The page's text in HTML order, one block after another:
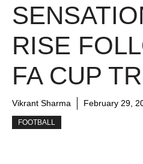
RISE
FA CUP
Vikrant Sharma February 29,
FOOTBALL